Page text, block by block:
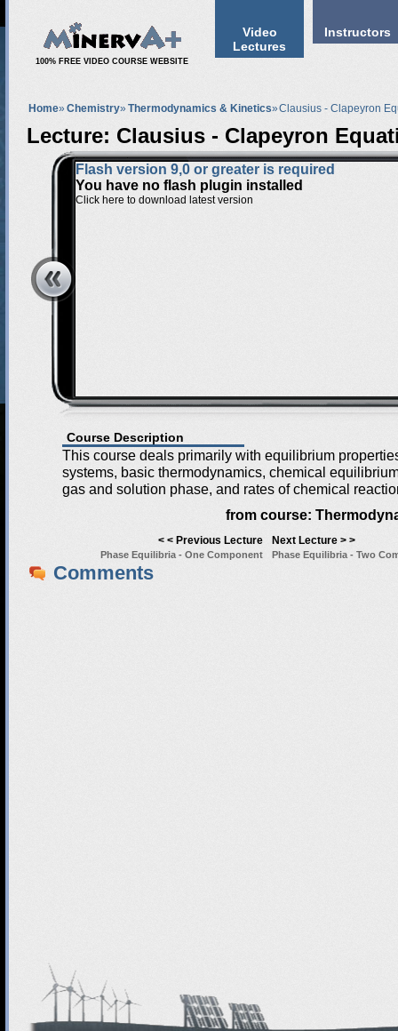
100% FREE VIDEO COURSE WEBSITE
Video
Lectures
Instructors
Home» Chemistry» Thermodynamics & Kinetics»Clausius - Clapeyron
Lecture: Clausius - Clapeyron
Flash version 9,0 or greater is required
You have no flash plugin installed
Click here to download latest version
Course Description
This course deals primarily with equilibrium
systems, basic thermodynamics, chemical
gas and solution phase, and rates of chemical
from course:
< < Previous Lecture Next Lecture > >
Phase Equilibria - One Component Phase Equilibria - Two
Comments